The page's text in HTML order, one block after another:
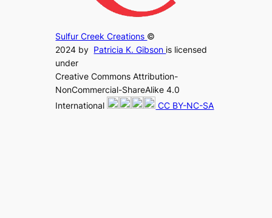
Sulfur Creek Creations ©
2024 by Patricia K. Gibson is licensed
under
Creative Commons Attribution-
NonCommercial-ShareAlike 4.0
International
CC BY-NC-SA